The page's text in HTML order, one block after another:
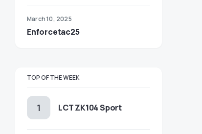
March 10, 2025
Enforcetac25
TOP OF THE WEEK
LCT ZK104 Sport